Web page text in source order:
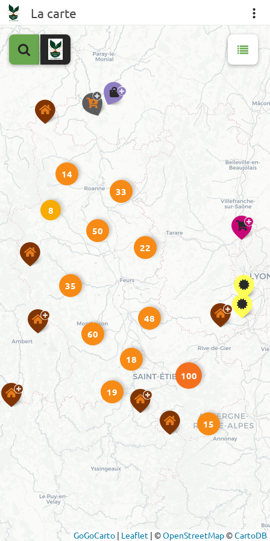
La carte
8
14
50
33
15
100
22
18
19
35
48
60
GoGoCarto | Leaflet | ©OpenStreetMap ©CartoDB